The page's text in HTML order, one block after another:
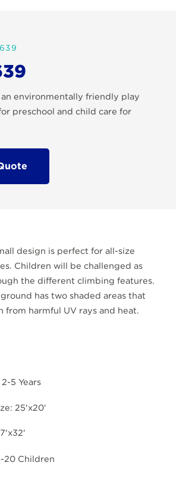
an environmentally friendly play
preschool and child care for
design is perfect for all-size
Children will be challenged as
the different climbing features.
has two shaded areas that
harmful UV rays and heat.
5 Years
25'x20'
20 Children